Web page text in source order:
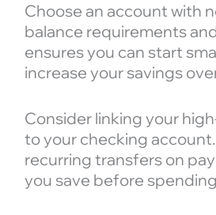
Choose an account with
balance requirements
ensures you can start
increase your savings
Consider linking your
to your checking
recurring transfers on
you save before